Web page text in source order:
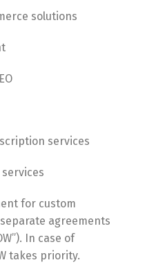
solutions
services
for custom
agreements
In case of
takes priority.